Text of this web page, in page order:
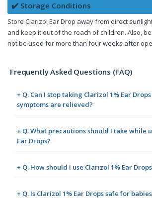
✔️ Storage Conditions
Store Clarizol Ear Drop away from direct
and keep it out of the reach of children. Also,
not be used for more than four weeks after
Frequently Asked Questions (FAQ)
+ Q. Can I stop taking Clarizol 1% Ear
symptoms are relieved?
+ Q. What precautions should I take while
Ear Drops?
+ Q. How should I use Clarizol 1% Ear
+ Q. Is Clarizol 1% Ear Drops safe for